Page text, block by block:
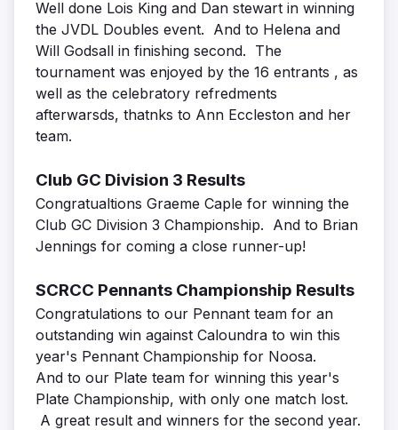
Well done Lois King and Dan stewart in winning
the JVDL Doubles event. And to Helena and
Will Godsall in finishing second. The
tournament was enjoyed by the 16 entrants , as
well as the celebratory refredments
afterwarsds, thatnks to Ann Eccleston and her
team.
Club GC Division 3 Results
Congratualtions Graeme Caple for winning the
Club GC Division 3 Championship. And to Brian
Jennings for coming a close runner-up!
SCRCC Pennants Championship Results
Congratulations to our Pennant team for an
outstanding win against Caloundra to win this
year's Pennant Championship for Noosa.
And to our Plate team for winning this year's
Plate Championship, with only one match lost.
A great result and winners for the second year.